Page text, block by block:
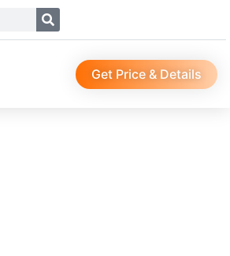
Get Price & Details